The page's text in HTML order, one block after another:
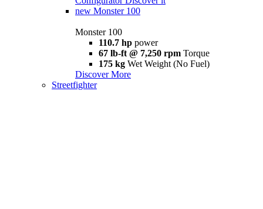
new Monster 100
Monster 100
110.7 hp power
67 lb-ft @ 7,250 rpm Torque
175 kg Wet Weight (No Fuel)
Discover More
Streetfighter